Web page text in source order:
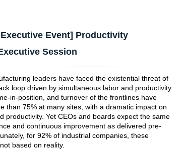
Event] Productivity
Session
leaders have faced the existential threat of
loop driven by simultaneous labor and productivity
in-position, and turnover of the frontlines have
than 75% at many sites, with a dramatic impact on
productivity. Yet CEOs and boards expect the same
and continuous improvement as delivered pre-
for 92% of industrial companies, these
based on reality.